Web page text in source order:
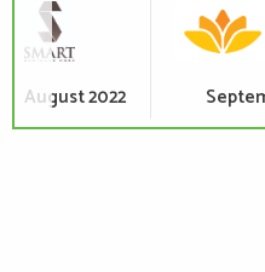
September 2022